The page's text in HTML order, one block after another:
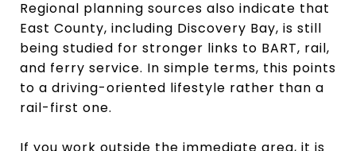
Regional planning sources also indicate that
East County, including Discovery Bay, is still
being studied for stronger links to BART, rail,
and ferry service. In simple terms, this points
to a driving-oriented lifestyle rather than a
rail-first one.
If you work outside the immediate area, it is